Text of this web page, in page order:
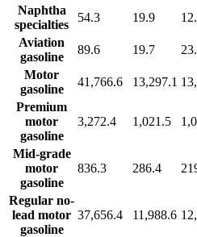
Naphtha
specialties
54.3 19.9
Aviation
gasoline
89.6 19.7
Motor
gasoline
41,766.6 13,297.1
Premium
motor
gasoline
3,272.4 1,021.5
Mid-grade
motor
gasoline
836.3 286.4
Regular no-
lead motor
gasoline
37,656.4 11,988.6